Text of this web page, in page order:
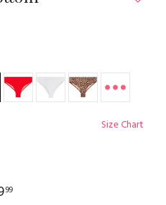
Size Chart
99